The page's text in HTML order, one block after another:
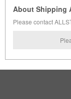
About Shipping
Please contact